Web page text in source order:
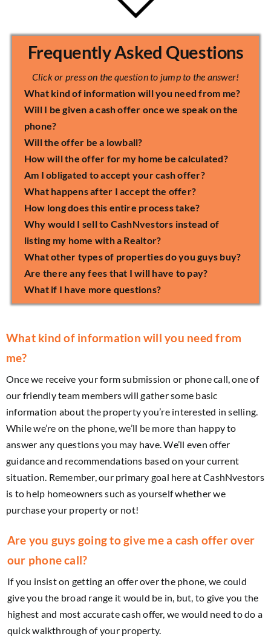
Frequently Asked Questions
Click or press on the question to jump to the answer!
What kind of information will you need from me?
Will I be given a cash offer once we speak on the
phone?
Will the offer be a lowball?
How will the offer for my home be calculated?
Am I obligated to accept your cash offer?
What happens after I accept the offer?
How long does this entire process take?
Why would I sell to CashNvestors instead of
listing my home with a Realtor?
What other types of properties do you guys buy?
Are there any fees that I will have to pay?
What if I have more questions?
What kind of information will you need from
me?
Once we receive your form submission or phone call, one of
our friendly team members will gather some basic
information about the property you’re interested in selling.
While we’re on the phone, we’ll be more than happy to
answer any questions you may have. We’ll even offer
guidance and recommendations based on your current
situation. Remember, our primary goal here at CashNvestors
is to help homeowners such as yourself whether we
purchase your property or not!
Are you guys going to give me a cash offer over
our phone call?
If you insist on getting an offer over the phone, we could
give you the broad range it would be in, but, to give you the
highest and most accurate cash offer, we would need to do a
quick walkthrough of your property.